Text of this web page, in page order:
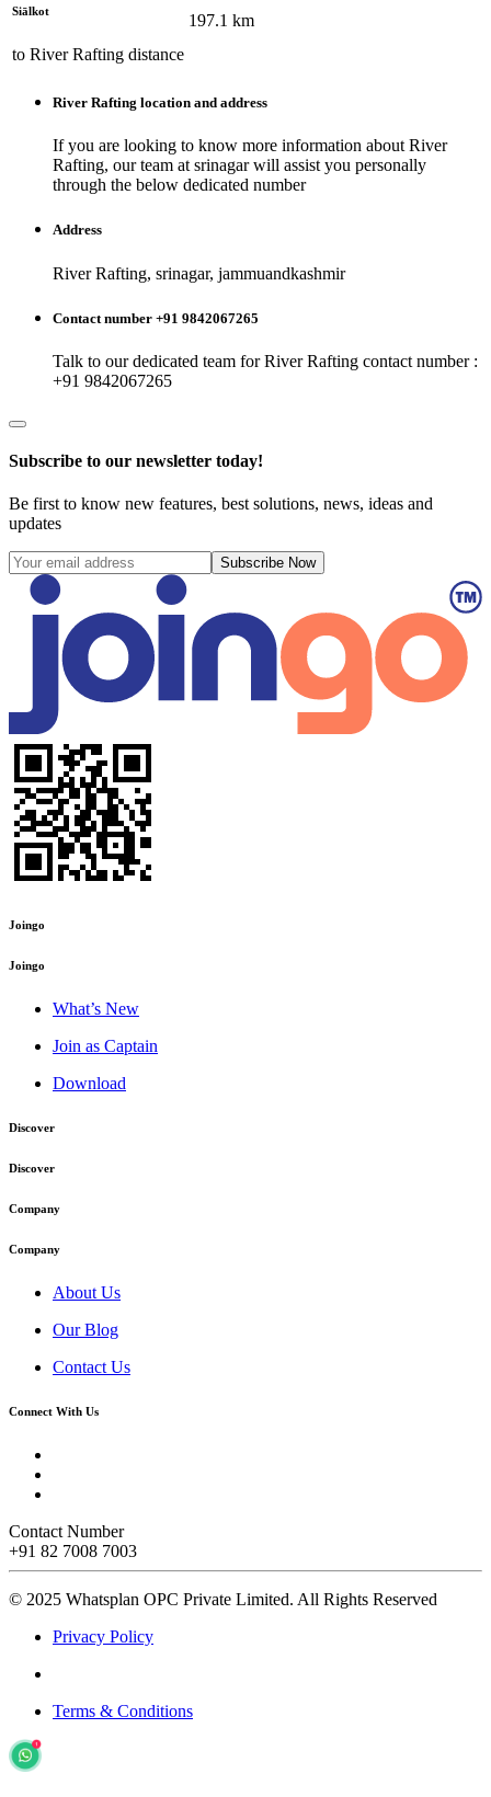
Siālkot
to River Rafting distance
197.1 km
River Rafting location and address
If you are looking to know more information about River
Rafting, our team at srinagarwill assist you personally
through the below dedicated number
Address
River Rafting, srinagar, jammuandkashmir
Contact number +91 9842067265
Talk to our dedicated team forRiver Rafting contact number :
+91 9842067265
Subscribe to our newsletter today!
Be first to know new features, best solutions, news, ideas and
updates
Subscribe Now
Joingo
Joingo
What’s New
Join as Captain
Download
Discover
Discover
Company
Company
About Us
Our Blog
Contact Us
Connect With Us
Contact Number
+91 82 7008 7003
© 2025 Whatsplan OPC Private Limited. All Rights Reserved
Privacy Policy
Terms & Conditions